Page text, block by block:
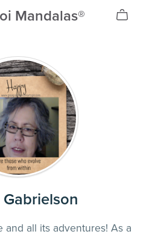
Mandalas®
and all its adventures! As a